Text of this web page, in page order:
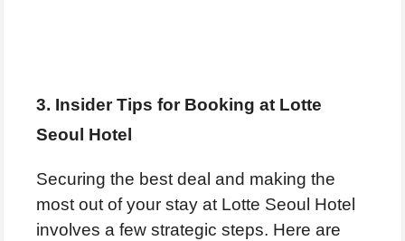
3. Insider Tips for Booking at Lotte
Seoul Hotel
Securing the best deal and making the
most out of your stay at Lotte Seoul Hotel
involves a few strategic steps. Here are